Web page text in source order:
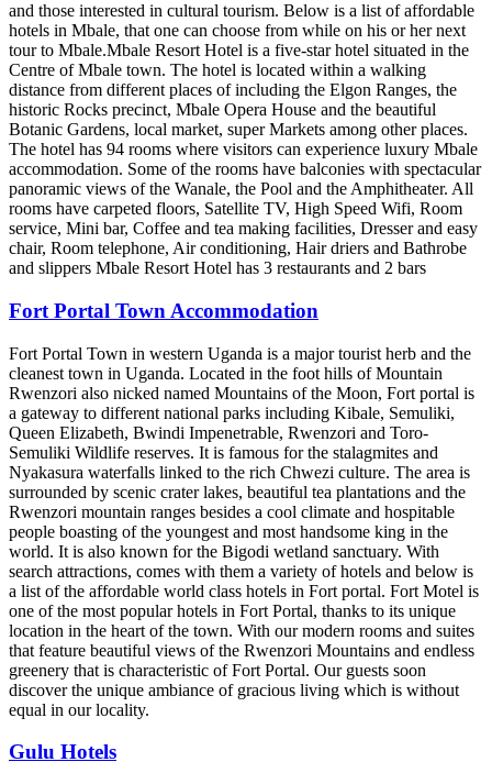
and those interested in cultural tourism. Below is a list of affordable
hotels in Mbale, that one can choose from while on his or her next
tour to Mbale.Mbale Resort Hotel is a five-star hotel situated in the
Centre of Mbale town. The hotel is located within a walking
distance from different places of including the Elgon Ranges, the
historic Rocks precinct, Mbale Opera House and the beautiful
Botanic Gardens, local market, super Markets among other places.
The hotel has 94 rooms where visitors can experience luxury Mbale
accommodation. Some of the rooms have balconies with spectacular
panoramic views of the Wanale, the Pool and the Amphitheater. All
rooms have carpeted floors, Satellite TV, High Speed Wifi, Room
service, Mini bar, Coffee and tea making facilities, Dresser and easy
chair, Room telephone, Air conditioning, Hair driers and Bathrobe
and slippers Mbale Resort Hotel has 3 restaurants and 2 bars
Fort Portal Town Accommodation
Fort Portal Town in western Uganda is a major tourist herb and the
cleanest town in Uganda. Located in the foot hills of Mountain
Rwenzori also nicked named Mountains of the Moon, Fort portal is
a gateway to different national parks including Kibale, Semuliki,
Queen Elizabeth, Bwindi Impenetrable, Rwenzori and Toro-
Semuliki Wildlife reserves. It is famous for the stalagmites and
Nyakasura waterfalls linked to the rich Chwezi culture. The area is
surrounded by scenic crater lakes, beautiful tea plantations and the
Rwenzori mountain ranges besides a cool climate and hospitable
people boasting of the youngest and most handsome king in the
world. It is also known for the Bigodi wetland sanctuary. With
search attractions, comes with them a variety of hotels and below is
a list of the affordable world class hotels in Fort portal. Fort Motel is
one of the most popular hotels in Fort Portal, thanks to its unique
location in the heart of the town. With our modern rooms and suites
that feature beautiful views of the Rwenzori Mountains and endless
greenery that is characteristic of Fort Portal. Our guests soon
discover the unique ambiance of gracious living which is without
equal in our locality.
Gulu Hotels